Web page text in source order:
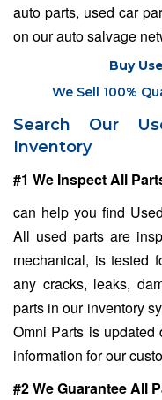
auto parts, used car
on our auto salvage
Buy
We Sell 100%
Search Our
Inventory
#1 We Inspect All
can help you find
All used parts are
mechanical, is tested
any cracks, leaks,
parts in our inventory
Omni Parts is
information for our
#2 We Guarantee All